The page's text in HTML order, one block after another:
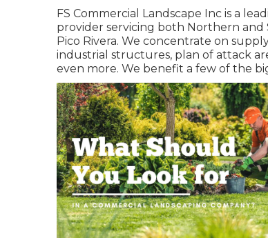
FS Commercial Landscape Inc is a
provider servicing both Northern and
Pico Rivera. We concentrate on
industrial structures, plan of attack
even more. We benefit a few of the